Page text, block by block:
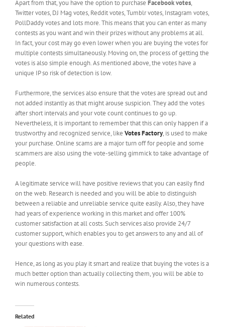
Apart from that, you have the option to purchase Facebook votes,
Twitter votes, DJ Mag votes, Reddit votes, Tumblr votes, Instagram votes,
PollDaddy votes and lots more. This means that you can enter as many
contests as you want and win their prizes without any problems at all.
In fact, your cost may go even lower when you are buying the votes for
multiple contests simultaneously. Moving on, the process of getting the
votes is also simple enough. As mentioned above, the votes have a
unique IP so risk of detection is low.
Furthermore, the services also ensure that the votes are spread out and
not added instantly as that might arouse suspicion. They add the votes
after short intervals and your vote count continues to go up.
Nevertheless, it is important to remember that this can only happen if a
trustworthy and recognized service, like Votes Factory, is used to make
your purchase. Online scams are a major turn off for people and some
scammers are also using the vote-selling gimmick to take advantage of
people.
A legitimate service will have positive reviews that you can easily find
on the web. Research is needed and you will be able to distinguish
between a reliable and unreliable service quite easily. Also, they have
had years of experience working in this market and offer 100%
customer satisfaction at all costs. Such services also provide 24/7
customer support, which enables you to get answers to any and all of
your questions with ease.
Hence, as long as you play it smart and realize that buying the votes is a
much better option than actually collecting them, you will be able to
win numerous contests.
Related